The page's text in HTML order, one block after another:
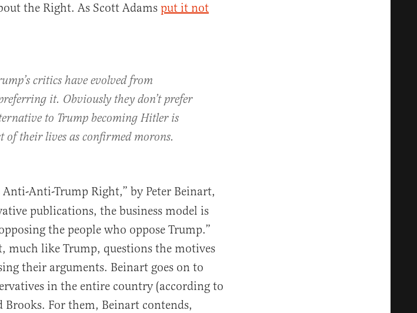
the Right. As Scott Adams put it not
critics have evolved from
it. Obviously they don’t prefer
to Trump becoming Hitler is
of their lives as confirmed morons.
Anti-Anti-Trump Right,” by Peter Beinart,
publications, the business model is
the people who oppose Trump.”
much like Trump, questions the motives
their arguments. Beinart goes on to
in the entire country (according to
For them, Beinart contends,